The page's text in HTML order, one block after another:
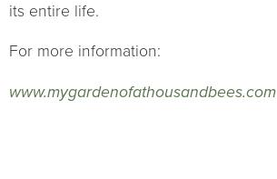
its entire life.
For more information:
www.mygardenofathousandbees.com